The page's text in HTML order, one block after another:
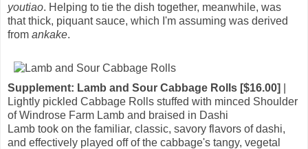
youtiao. Helping to tie the dish together, meanwhile, was
that thick, piquant sauce, which I'm assuming was derived
from ankake.
Supplement: Lamb and Sour Cabbage Rolls [$16.00]
Lightly pickled Cabbage Rolls stuffed with minced Shoulder
of Windrose Farm Lamb and braised in Dashi
Lamb took on the familiar, classic, savory flavors of dashi,
and effectively played off of the cabbage's tangy, vegetal